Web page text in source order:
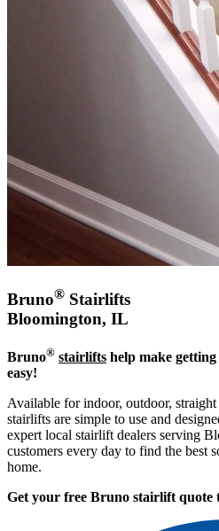
Bruno® Stairlifts
Bloomington, IL
Bruno® stairlifts help make
easy!
Available for indoor, outdoor,
stairlifts are simple to use and
expert local stairlift dealers serving
customers every day to find the best
home.
Get your free Bruno stairlift quote